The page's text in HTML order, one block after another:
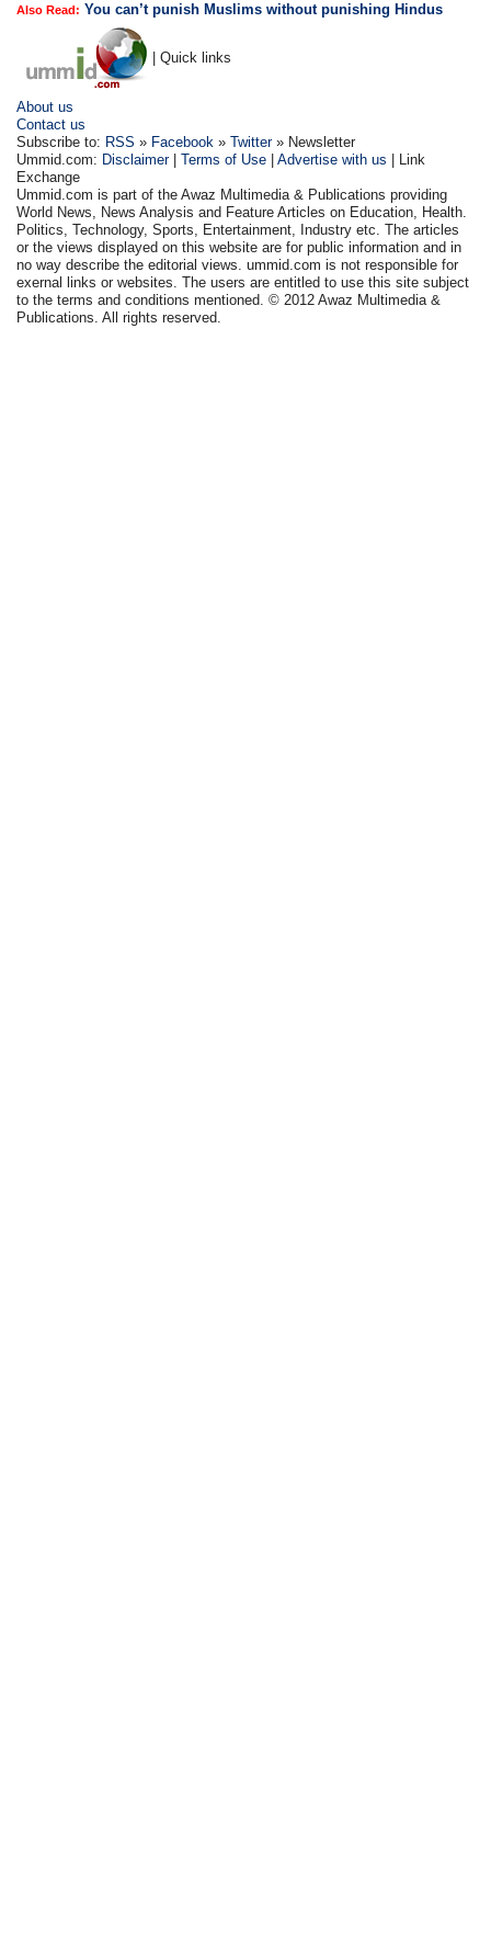
Also Read: You can’t punish Muslims without punishing Hindus
| Quick links
About us
Contact us
Subscribe to: RSS » Facebook »Twitter» Newsletter
Ummid.com: Disclaimer|Terms of Use |Advertise with us | Link
Exchange
Ummid.com is part of the Awaz Multimedia & Publications providing
World News, News Analysis and Feature Articles on Education, Health.
Politics, Technology, Sports, Entertainment, Industry etc. The articles
or the views displayed on this website are for public information and in
no way describe the editorial views. ummid.com is not responsible for
exernal links or websites. The users are entitled to use this site subject
to the terms and conditions mentioned. © 2012 Awaz Multimedia &
Publications. All rights reserved.